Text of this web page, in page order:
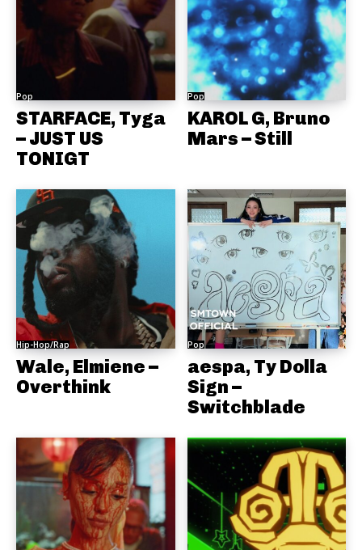
Pop
STARFACE, Tyga
– JUST US
TONIGT
Pop
KAROL G, Bruno
Mars – Still
Hip-Hop/Rap
Wale, Elmiene –
Overthink
Pop
aespa, Ty Dolla
Sign –
Switchblade